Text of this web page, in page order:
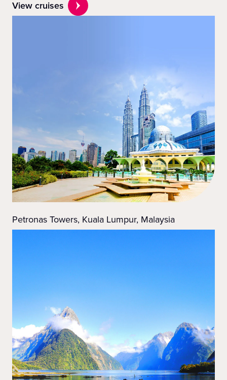
Petronas Towers, Kuala Lumpur, Malaysia
View cruises